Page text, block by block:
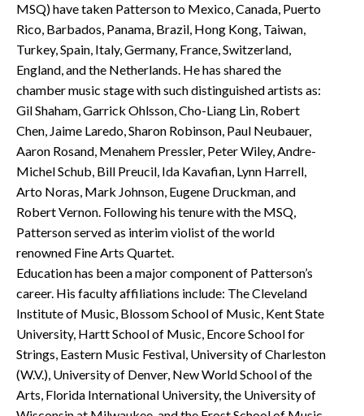
MSQ) have taken Patterson to Mexico, Canada, Puerto
Rico, Barbados, Panama, Brazil, Hong Kong, Taiwan,
Turkey, Spain, Italy, Germany, France, Switzerland,
England, and the Netherlands. He has shared the
chamber music stage with such distinguished artists as:
Gil Shaham, Garrick Ohlsson, Cho-Liang Lin, Robert
Chen, Jaime Laredo, Sharon Robinson, Paul Neubauer,
Aaron Rosand, Menahem Pressler, Peter Wiley, Andre-
Michel Schub, Bill Preucil, Ida Kavafian, Lynn Harrell,
Arto Noras, Mark Johnson, Eugene Druckman, and
Robert Vernon. Following his tenure with the MSQ,
Patterson served as interim violist of the world
renowned Fine Arts Quartet.
Education has been a major component of Patterson’s
career. His faculty affiliations include: The Cleveland
Institute of Music, Blossom School of Music, Kent State
University, Hartt School of Music, Encore School for
Strings, Eastern Music Festival, University of Charleston
(W.V.), University of Denver, New World School of the
Arts, Florida International University, the University of